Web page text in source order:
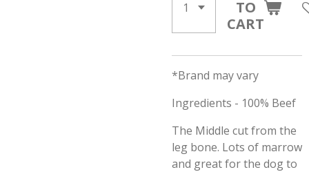
TO
CART
*Brand may vary
Ingredients - 100% Beef
The Middle cut from the
leg bone. Lots of marrow
and great for the dog to